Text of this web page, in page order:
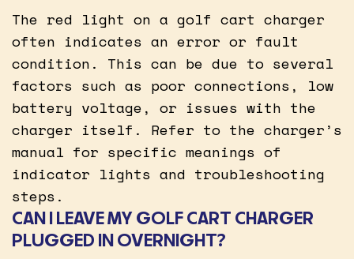
The red light on a golf cart charger
often indicates an error or fault
condition. This can be due to several
factors such as poor connections, low
battery voltage, or issues with the
charger itself. Refer to the charger’s
manual for specific meanings of
indicator lights and troubleshooting
steps.
CAN I LEAVE MY GOLF CART CHARGER
PLUGGED IN OVERNIGHT?